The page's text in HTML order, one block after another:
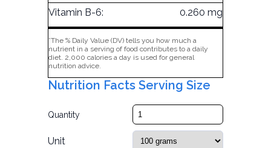
Vitamin B-6:
0.260 mg
*The % Daily Value (DV) tells you how much a
nutrient in a serving of food contributes to a daily
diet. 2,000 calories a day is used for general
nutrition advice.
Nutrition Facts Serving Size
Quantity
Unit